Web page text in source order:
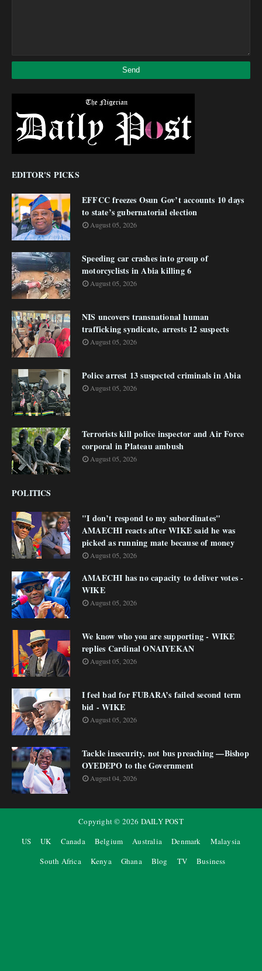
EDITOR'S PICKS
EFFCC freezes Osun Gov’t accounts 10 days
to state’s gubernatorial election
August 05, 2026
Speeding car crashes into group of
motorcyclists in Abia killing 6
August 05, 2026
NIS uncovers transnational human
trafficking syndicate, arrests 12 suspects
August 05, 2026
Police arrest 13 suspected criminals in Abia
August 05, 2026
Terrorists kill police inspector and Air Force
corporal in Plateau ambush
August 05, 2026
POLITICS
"I don’t respond to my subordinates"
AMAECHI reacts after WIKE said he was
picked as running mate because of money
August 05, 2026
AMAECHI has no capacity to deliver votes -
WIKE
August 05, 2026
We know who you are supporting - WIKE
replies Cardinal ONAIYEKAN
August 05, 2026
I feel bad for FUBARA’s failed second term
bid - WIKE
August 05, 2026
Tackle insecurity, not bus preaching —Bishop
OYEDEPO to the Government
August 04, 2026
Copyright © 2026 DAILY POST
US
UK Canada Belgium Australia Denmark
Malaysia
South Africa
Kenya Ghana Blog TV Business